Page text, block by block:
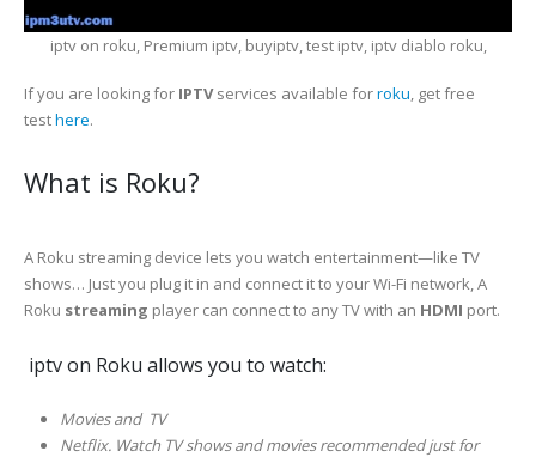
iptv on roku, Premium iptv, buyiptv, test iptv, iptv diablo roku,
If you are looking for IPTVservices available forroku, get free
testhere.
What is Roku?
A Roku streaming device lets you watch entertainment—like TV
shows… Just you plug it in and connect it to your Wi-Fi network, A
Roku streaming player can connect to any TV with an HDMI port.
iptv on Roku allows you to watch:
Movies and TV
Netflix. Watch TV shows and movies recommended just for